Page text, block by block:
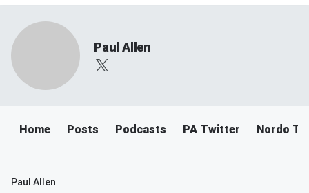
Paul Allen
Home Posts Podcasts PA Twitter Nordo
Paul Allen